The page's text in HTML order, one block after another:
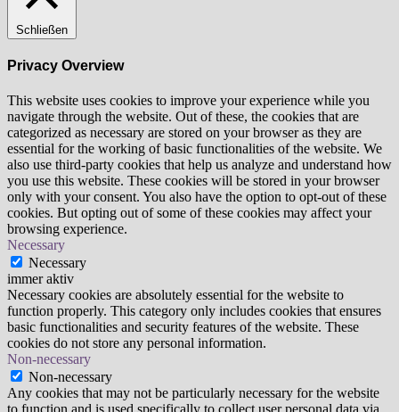
Schließen
Privacy Overview
This website uses cookies to improve your experience while you
navigate through the website. Out of these, the cookies that are
categorized as necessary are stored on your browser as they are
essential for the working of basic functionalities of the website. We
also use third-party cookies that help us analyze and understand how
you use this website. These cookies will be stored in your browser
only with your consent. You also have the option to opt-out of these
cookies. But opting out of some of these cookies may affect your
browsing experience.
Necessary
Necessary
immer aktiv
Necessary cookies are absolutely essential for the website to
function properly. This category only includes cookies that ensures
basic functionalities and security features of the website. These
cookies do not store any personal information.
Non-necessary
Non-necessary
Any cookies that may not be particularly necessary for the website